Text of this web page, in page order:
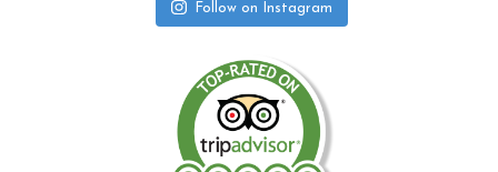
Follow on Instagram